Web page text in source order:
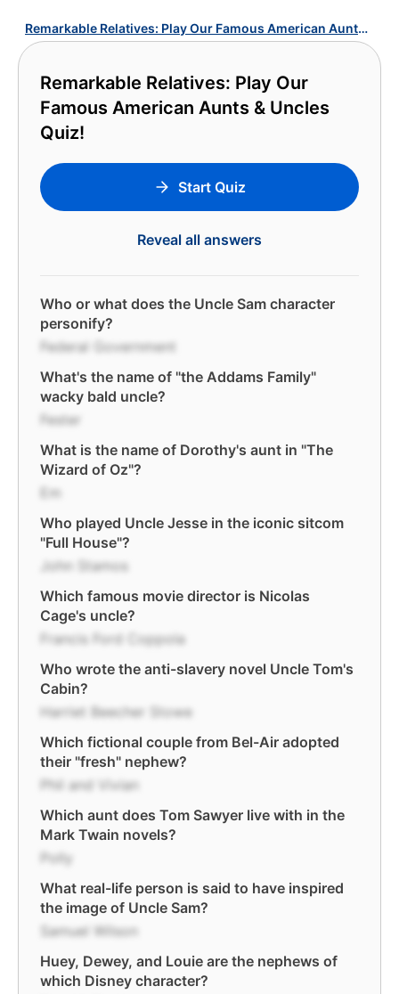
Remarkable Relatives: Play Our Famous American Aunts & Uncles Quiz!
Remarkable Relatives: Play Our
Famous American Aunts & Uncles
Quiz!
Start Quiz
Reveal all answers
Who or what does the Uncle Sam character
personify?
Federal Government
What's the name of "the Addams Family"
wacky bald uncle?
Fester
What is the name of Dorothy's aunt in "The
Wizard of Oz"?
Em
Who played Uncle Jesse in the iconic sitcom
"Full House"?
John Stamos
Which famous movie director is Nicolas
Cage's uncle?
Francis Ford Coppola
Who wrote the anti-slavery novel Uncle Tom's
Cabin?
Harriet Beecher Stowe
Which fictional couple from Bel-Air adopted
their "fresh" nephew?
Phil and Vivian
Which aunt does Tom Sawyer live with in the
Mark Twain novels?
Polly
What real-life person is said to have inspired
the image of Uncle Sam?
Samuel Wilson
Huey, Dewey, and Louie are the nephews of
which Disney character?